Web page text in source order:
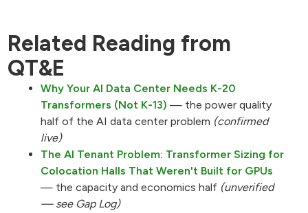
Related Reading from
QT&E
Why Your AI Data Center Needs K-20
Transformers (Not K-13) — the power quality
half of the AI data center problem (confirmed
live)
The AI Tenant Problem: Transformer Sizing for
Colocation Halls That Weren't Built for GPUs
— the capacity and economics half (unverified
— see Gap Log)